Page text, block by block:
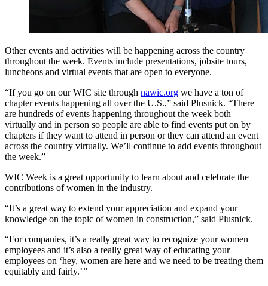
Other events and activities will be happening across the country
throughout the week. Events include presentations, jobsite tours,
luncheons and virtual events that are open to everyone.
“If you go on our WIC site through nawic.org we have a ton of
chapter events happening all over the U.S.,” said Plusnick. “There
are hundreds of events happening throughout the week both
virtually and in person so people are able to find events put on by
chapters if they want to attend in person or they can attend an event
across the country virtually. We’ll continue to add events throughout
the week.”
WIC Week is a great opportunity to learn about and celebrate the
contributions of women in the industry.
“It’s a great way to extend your appreciation and expand your
knowledge on the topic of women in construction,” said Plusnick.
“For companies, it’s a really great way to recognize your women
employees and it’s also a really great way of educating your
employees on ‘hey, women are here and we need to be treating them
equitably and fairly.’ ”